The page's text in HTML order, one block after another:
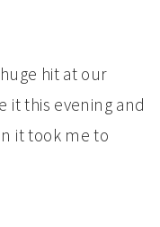
hit at our
it this evening and
it took me to